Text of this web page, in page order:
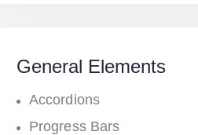
General Elements
Accordions
Progress Bars